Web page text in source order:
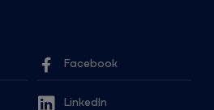
Facebook
LinkedIn